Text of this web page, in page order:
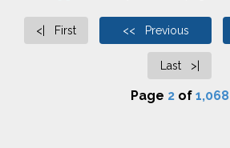
<| First << Previous
Last >|
Page 2of 1,068